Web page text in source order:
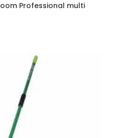
Professional multi